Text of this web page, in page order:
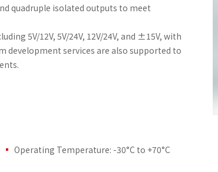
quadruple isolated outputs to meet
5V/12V, 5V/24V, 12V/24V, and ±15V, with
development services are also supported to
Operating Temperature: -30°C to +70°C